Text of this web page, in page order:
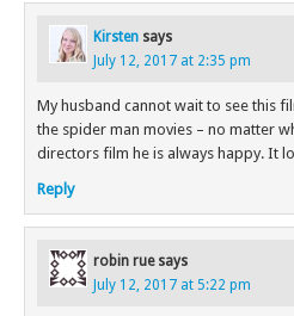
Kirsten says
July 12, 2017 at 2:35 pm
My husband cannot wait to see this
the spider man movies – no matter
directors film he is always happy. It
Reply
robin rue says
July 12, 2017 at 5:22 pm